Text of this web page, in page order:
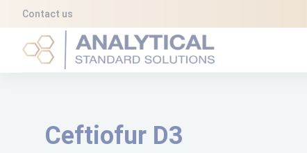
Contact us
Analytical Standard Solutions (A2S)
Ceftiofur D3
Cookies management panel